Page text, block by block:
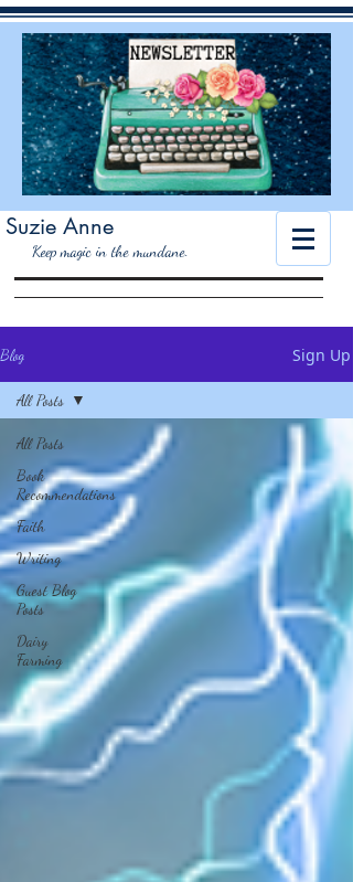
Suzie Anne
Keep magic in the mundane.
Blog Sign Up
All Posts
Book
Recommendations
Faith
Writing
Guest Blog
Posts
Dairy
Farming
All Posts